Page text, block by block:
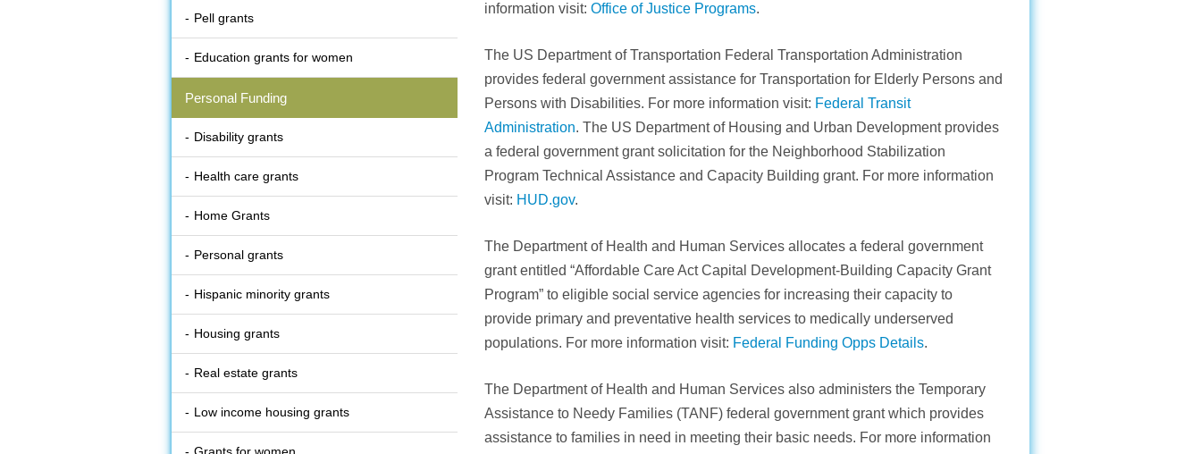
Pell grants
Education grants for women
Personal Funding
Disability grants
Health care grants
Home Grants
Personal grants
Hispanic minority grants
Housing grants
Real estate grants
Low income housing grants
information visit: Office of Justice Programs.
The US Department of Transportation Federal Transportation Administration
provides federal government assistance for Transportation for Elderly Persons and
Persons with Disabilities. For more information visit: Federal Transit
Administration. The US Department of Housing and Urban Development provides
a federal government grant solicitation for the Neighborhood Stabilization
Program Technical Assistance and Capacity Building grant. For more information
visit: HUD.gov.
The Department of Health and Human Services allocates a federal government
grant entitled “Affordable Care Act Capital Development-Building Capacity Grant
Program” to eligible social service agencies for increasing their capacity to
provide primary and preventative health services to medically underserved
populations. For more information visit: Federal Funding Opps Details.
The Department of Health and Human Services also administers the Temporary
Assistance to Needy Families (TANF) federal government grant which provides
assistance to families in need in meeting their basic needs. For more information